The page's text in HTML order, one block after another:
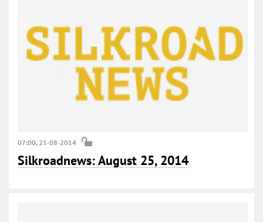
07:00, 25-08-2014
Silkroadnews: August 25, 2014